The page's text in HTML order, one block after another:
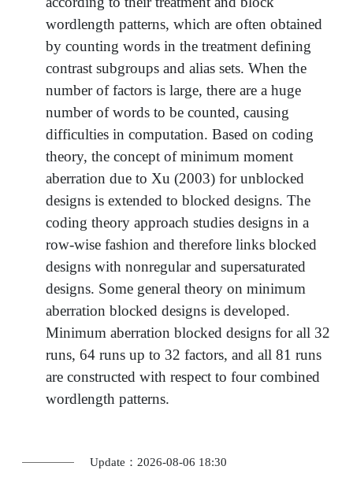
wordlength patterns, which are often obtained
by counting words in the treatment defining
contrast subgroups and alias sets. When the
number of factors is large, there are a huge
number of words to be counted, causing
difficulties in computation. Based on coding
theory, the concept of minimum moment
aberration due to Xu (2003) for unblocked
designs is extended to blocked designs. The
coding theory approach studies designs in a
row-wise fashion and therefore links blocked
designs with nonregular and supersaturated
designs. Some general theory on minimum
aberration blocked designs is developed.
Minimum aberration blocked designs for all 32
runs, 64 runs up to 32 factors, and all 81 runs
are constructed with respect to four combined
wordlength patterns.
Update：2026-08-06 18:30